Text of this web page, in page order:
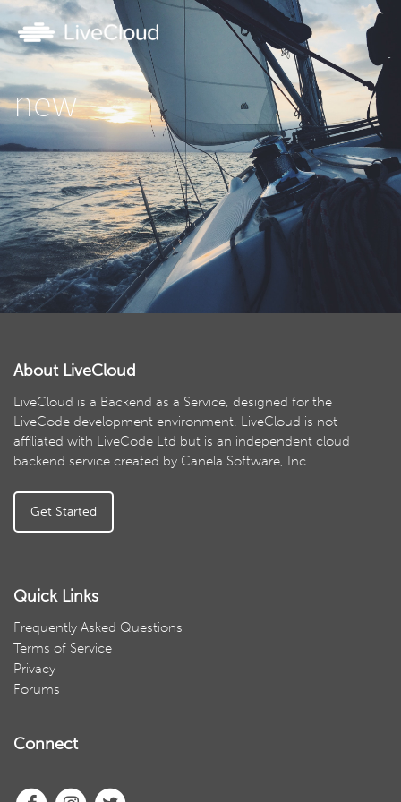
new
About LiveCloud
LiveCloud is a Backend as a Service, designed for the
LiveCode development environment. LiveCloud is not
affiliated with LiveCode Ltd but is an independent cloud
backend service created by Canela Software, Inc..
Get Started
Quick Links
Frequently Asked Questions
Terms of Service
Privacy
Forums
Connect